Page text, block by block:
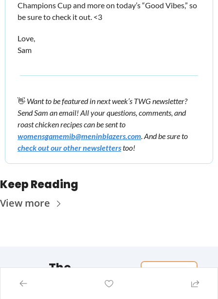
Champions Cup and more on today’s “Good Vibes,” so
be sure to check it out. <3
Love,
Sam
👋 Want to be featured in next week’s TWG newsletter?
Send Sam an email! All your questions, comments, and
womensgamemib@meninblazers.com
check out our other newsletters too!
Keep Reading
View more
The